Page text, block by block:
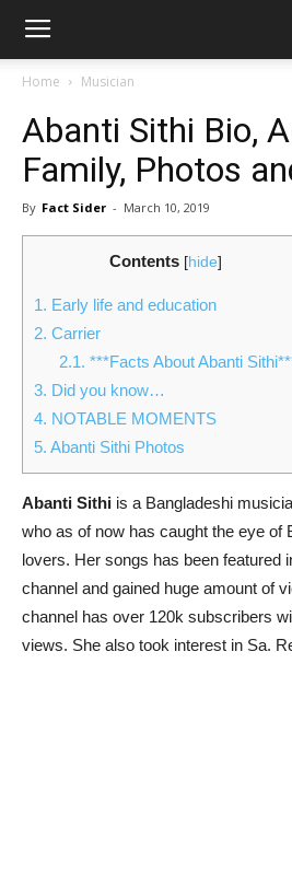
Home Musician
Abanti Sithi Bio,
Family, Photos
By Fact Sider - March 10, 2019
Contents [hide]
1. Early life and education
2. Carrier
2.1. ***Facts About Abanti
3. Did you know…
4. NOTABLE MOMENTS
5. Abanti Sithi Photos
Abanti Sithi is a Bangladeshi
who as of now has caught the eye of
lovers. Her songs has been featured
channel and gained huge amount of
channel has over 120k subscribers
views. She also took interest in Sa.